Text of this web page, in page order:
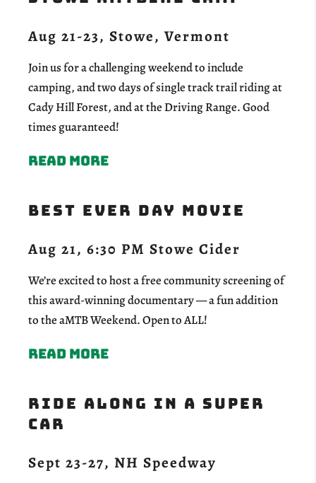
Aug 21-23, Stowe, Vermont
Join us for a challenging weekend to include
camping, and two days of single track trail riding at
Cady Hill Forest, and at the Driving Range. Good
times guaranteed!
Read more
Best Ever Day Movie
Aug 21, 6:30 PM Stowe Cider
We’re excited to host a free community screening of
this award-winning documentary — a fun addition
to the aMTB Weekend. Open to ALL!
Read more
RIDE ALONG IN A SUPER
CAR
Sept 23-27, NH Speedway